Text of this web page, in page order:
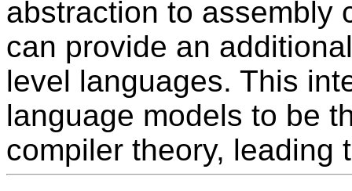
abstraction to assembly
can provide an
level languages. This
language models to be
compiler theory, leading